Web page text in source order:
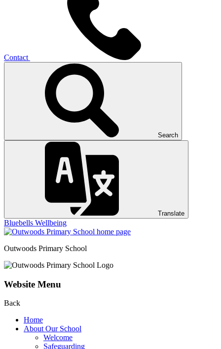
Contact
Search
Translate
Bluebells Wellbeing
Outwoods Primary School
Website Menu
Back
Home
About Our School
Welcome
Safeguarding